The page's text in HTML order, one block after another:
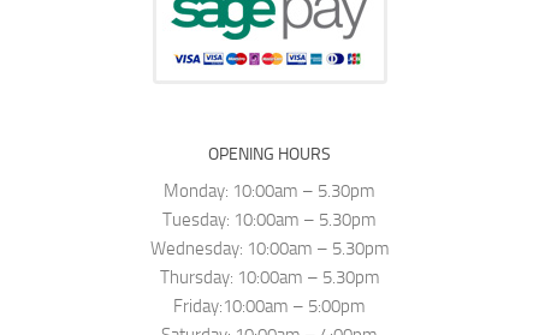
OPENING HOURS
Monday: 10:00am – 5.30pm
Tuesday: 10:00am – 5.30pm
Wednesday: 10:00am – 5.30pm
Thursday: 10:00am – 5.30pm
Friday:10:00am – 5:00pm